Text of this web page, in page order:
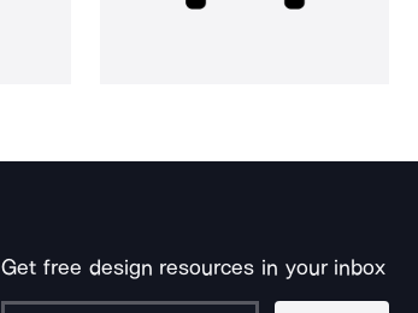
Get free design resources in your inbox